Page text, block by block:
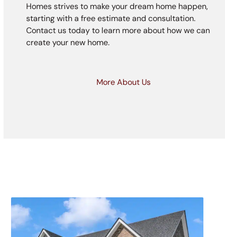
Homes strives to make your dream home happen,
starting with a free estimate and consultation.
Contact us today to learn more about how we can
create your new home.
More About Us